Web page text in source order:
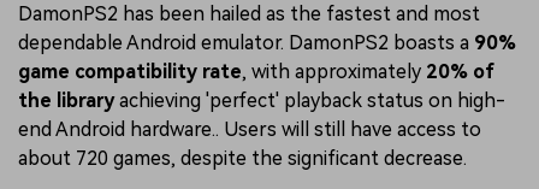
DamonPS2 has been hailed as the fastest and most
dependable Android emulator. DamonPS2 boasts a 90%
game compatibility rate, with approximately 20% of
the libraryachieving 'perfect' playback status on high-
end Android hardware.. Users will still have access to
about 720 games, despite the significant decrease.